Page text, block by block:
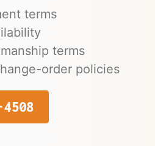
terms
terms
order policies